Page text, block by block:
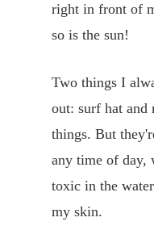
right in front of
so is the sun!
Two things I
out: surf hat and
things. But
any time of day,
toxic in the
my skin.